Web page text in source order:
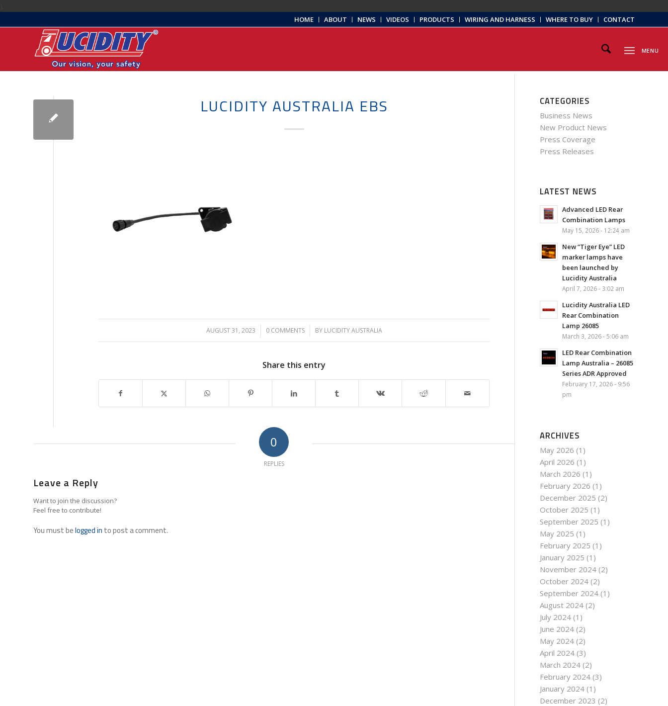
HOME ABOUT NEWS VIDEOS PRODUCTS WIRING AND HARNESS WHERE TO BUY CONTACT
MENU
LUCIDITY AUSTRALIA EBS
AUGUST 31, 2023
/ 0 COMMENTS
/ BY LUCIDITY AUSTRALIA
Share this entry
0
REPLIES
Leave a Reply
Want to join the discussion?
Feel free to contribute!
You must belogged in to post a comment.
CATEGORIES
Business News
New Product News
Press Coverage
Press Releases
LATEST NEWS
Advanced LED Rear
Combination Lamps
May 15, 2026 - 12:24 am
New “Tiger Eye” LED
marker lamps have
been launched by
Lucidity Australia
April 7, 2026 - 3:02 am
Lucidity Australia LED
Rear Combination
Lamp 26085
March 3, 2026 - 5:06 am
LED Rear Combination
Lamp Australia – 26085
Series ADR Approved
February 17, 2026 - 9:56
pm
ARCHIVES
May 2026 (1)
April 2026 (1)
March 2026 (1)
February 2026 (1)
December 2025 (2)
October 2025 (1)
September 2025 (1)
May 2025 (1)
February 2025 (1)
January 2025 (1)
November 2024 (2)
October 2024 (2)
September 2024 (1)
August 2024 (2)
July 2024 (1)
June 2024 (2)
May 2024 (2)
April 2024 (3)
March 2024 (2)
February 2024 (3)
January 2024 (1)
December 2023 (2)